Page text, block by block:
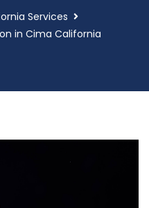
Services
in Cima California